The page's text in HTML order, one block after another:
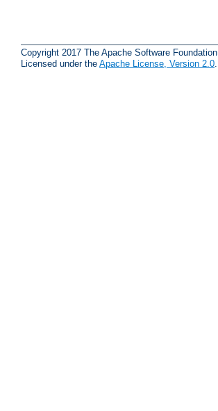
Copyright 2017 The Apache Software Foundation.
Licensed under the Apache License, Version 2.0